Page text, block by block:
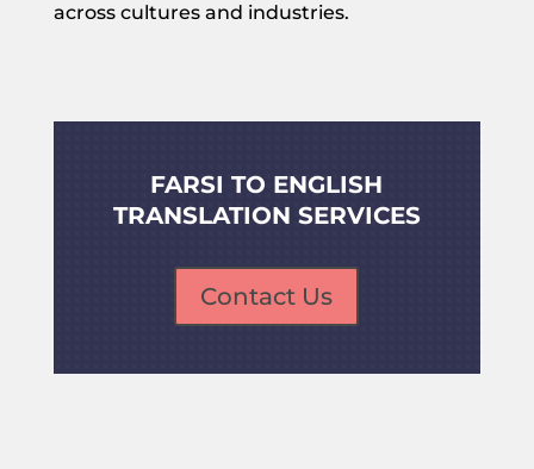
across cultures and industries.
FARSI TO ENGLISH
TRANSLATION SERVICES
Contact Us